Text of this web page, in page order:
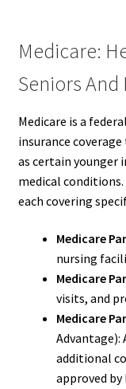
Medicare:
Seniors
Medicare is a
insurance
as certain younger
medical
each covering
Medicare
nursing
Medicare
visits, and
Medicare
additional
approved by